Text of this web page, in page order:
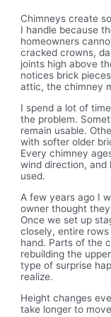
Chimneys create
I handle because
homeowners
cracked crowns,
joints high above
notices brick
attic, the chimney
I spend a lot of
the problem.
remain usable.
with softer older
Every chimney
wind direction,
used.
A few years ago I
owner thought
Once we set up
closely, entire
hand. Parts of the
rebuilding the
type of surprise
realize.
Height changes
take longer to